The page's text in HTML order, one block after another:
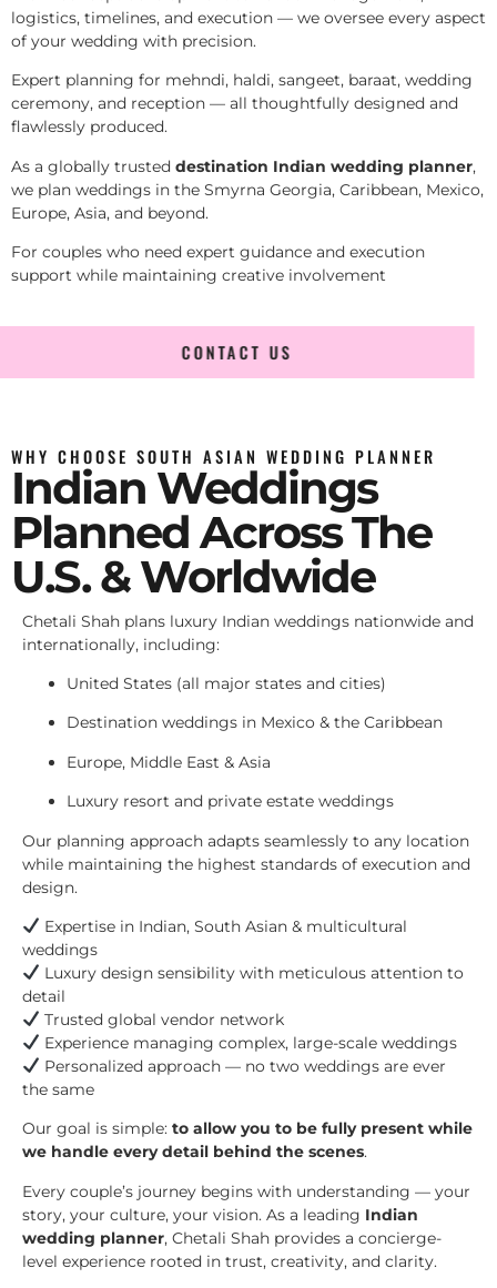
logistics, timelines, and execution — we oversee every aspect
of your wedding with precision.
Expert planning for mehndi, haldi, sangeet, baraat, wedding
ceremony, and reception — all thoughtfully designed and
flawlessly produced.
As a globally trusted destination Indian wedding planner,
we plan weddings in the Smyrna Georgia, Caribbean, Mexico,
Europe, Asia, and beyond.
For couples who need expert guidance and execution
support while maintaining creative involvement
CONTACT US
WHY CHOOSE SOUTH ASIAN WEDDING PLANNER
Indian Weddings
Planned Across The
U.S. & Worldwide
Chetali Shah plans luxury Indian weddings nationwide and
internationally, including:
United States (all major states and cities)
Destination weddings in Mexico & the Caribbean
Europe, Middle East & Asia
Luxury resort and private estate weddings
Our planning approach adapts seamlessly to any location
while maintaining the highest standards of execution and
design.
Expertise in Indian, South Asian & multicultural
weddings
Luxury design sensibility with meticulous attention to
detail
Trusted global vendor network
Experience managing complex, large-scale weddings
Personalized approach — no two weddings are ever
the same
Our goal is simple: to allow you to be fully present while
we handle every detail behind the scenes.
Every couple’s journey begins with understanding — your
story, your culture, your vision. As a leading Indian
wedding planner, Chetali Shah provides a concierge-
level experience rooted in trust, creativity, and clarity.